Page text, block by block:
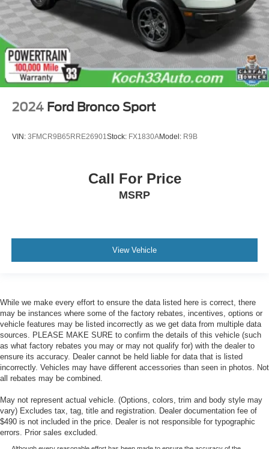
2024 Ford Bronco Sport
VIN: 3FMCR9B65RRE26901Stock: FX1830AModel: R9B
Call For Price
MSRP
View Vehicle
While we make every effort to ensure the data listed here is correct, there
may be instances where some of the factory rebates, incentives, options or
vehicle features may be listed incorrectly as we get data from multiple data
sources. PLEASE MAKE SURE to confirm the details of this vehicle (such
as what factory rebates you may or may not qualify for) with the dealer to
ensure its accuracy. Dealer cannot be held liable for data that is listed
incorrectly. Vehicles may have different accessories than seen in photos. Not
all rebates may be combined.
May not represent actual vehicle. (Options, colors, trim and body style may
vary) Excludes tax, tag, title and registration. Dealer documentation fee of
$490 is not included in the price. Dealer is not responsible for typographic
errors. Prior sales excluded.